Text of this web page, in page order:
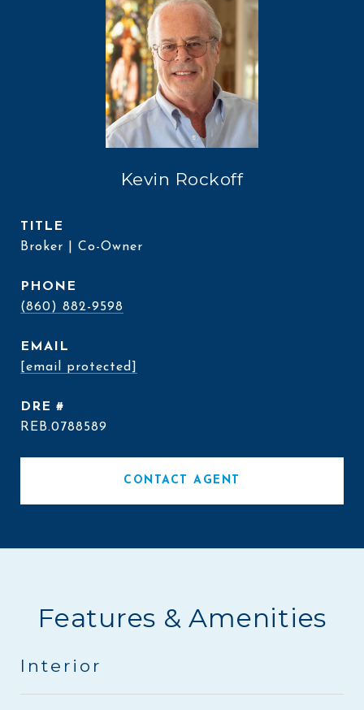
Kevin Rockoff
TITLE
Broker | Co-Owner
PHONE
(860) 882-9598
EMAIL
[email protected]
DRE #
REB.0788589
CONTACT AGENT
Features & Amenities
Interior